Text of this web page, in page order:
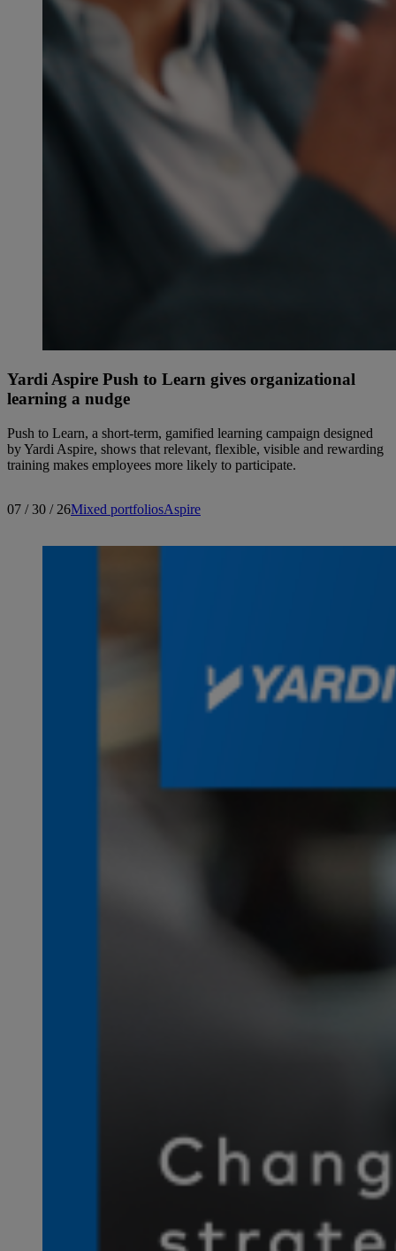
Yardi Aspire Push to Learn gives organizational
learning a nudge
Push to Learn, a short-term, gamified learning campaign designed
by Yardi Aspire, shows that relevant, flexible, visible and rewarding
training makes employees more likely to participate.
07 / 30 / 26Mixed portfoliosAspire